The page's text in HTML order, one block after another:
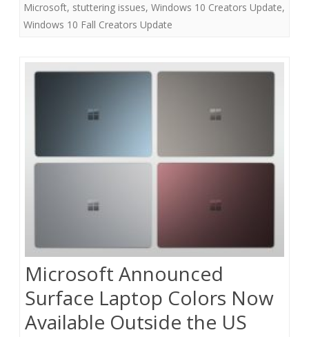
Microsoft, stuttering issues, Windows 10 Creators Update,
Windows 10 Fall Creators Update
Microsoft Announced
Surface Laptop Colors Now
Available Outside the US